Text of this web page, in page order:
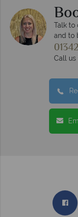
Talk to
and to
Call us